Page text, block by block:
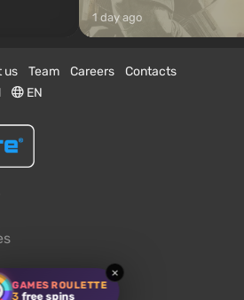
GAMES ROULETTE
3 free spins
×
1 day ago
us Team Careers
Contacts
EN